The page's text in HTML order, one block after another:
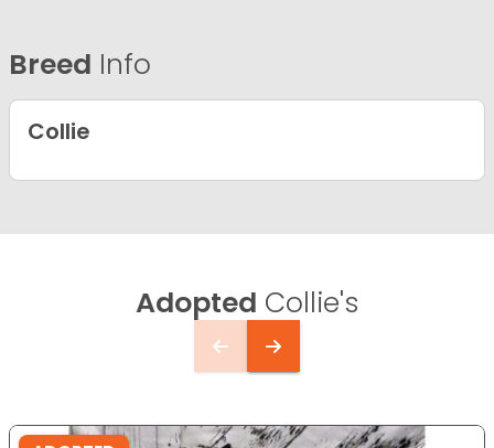
Breed Info
Collie
Adopted Collie's